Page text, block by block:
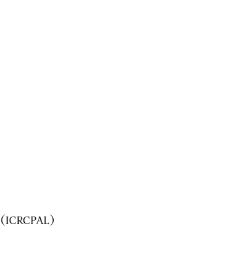
(ICRCPAL)